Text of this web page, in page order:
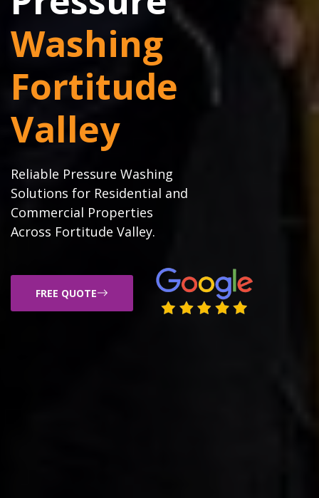
Washing
Fortitude
Valley
Reliable Pressure Washing
Solutions for Residential and
Commercial Properties
Across Fortitude Valley.
FREE QUOTE